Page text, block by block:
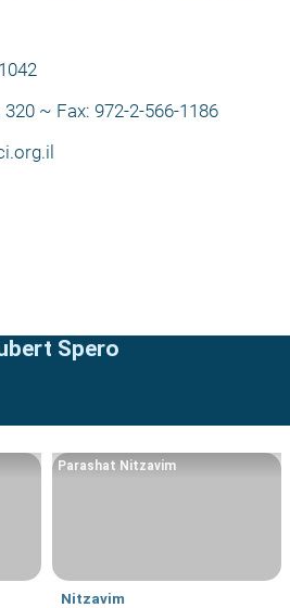
~ Fax: 972-2-566-1186
Spero
Nitzavim
Parashat Nitzavim